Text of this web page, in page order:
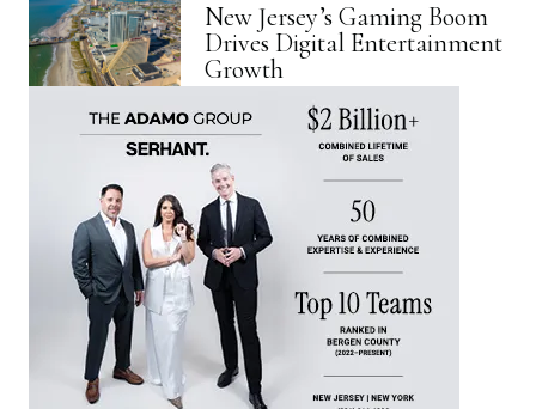
New Jersey’s Gaming Boom
Drives Digital Entertainment
Growth